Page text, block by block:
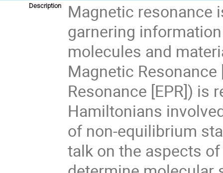
Description
Magnetic resonance
garnering
molecules and
Magnetic
Resonance [EPR]) is
Hamiltonians
of non-equilibrium
talk on the aspects